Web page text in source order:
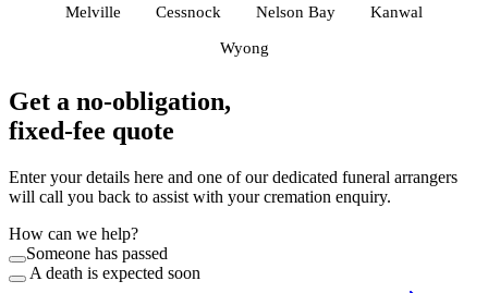
Melville Cessnock Nelson Bay Kanwal
Wyong
Get a no-obligation,
fixed-fee quote
Enter your details here and one of our dedicated funeral arrangers
will call you back to assist with your cremation enquiry.
How can we help?
Someone has passed
A death is expected soon